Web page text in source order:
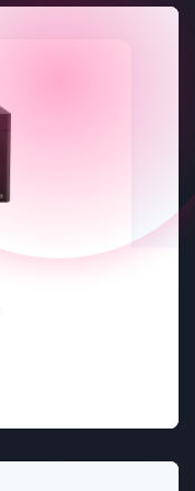
Quick View